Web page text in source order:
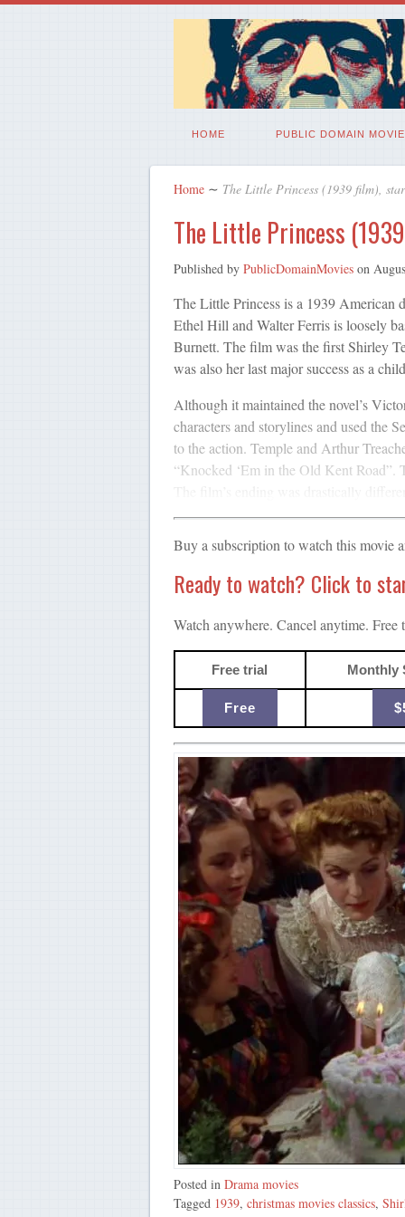
HOME PUBLIC DOMAIN
Home ∼ The Little Princess (1939 film),
The Little Princess
Published by PublicDomainMovieson
The Little Princess is a 1939 American
Ethel Hill and Walter Ferris is loosely
Burnett. The film was the first Shirley
was also her last major success as a
Although it maintained the novel’s
characters and storylines and used the
to the action. Temple and Arthur
“Knocked ‘Em in the Old Kent Road”.
Buy a subscription to watch this movie
Ready to watch? Click to
Watch anywhere. Cancel anytime. Free
Free trial Monthly
Free
Posted in Drama movies
Tagged 1939, christmas movies classics,